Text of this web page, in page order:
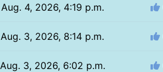
Aug. 4, 2026, 4:19 p.m.
Aug. 3, 2026, 8:14 p.m.
Aug. 3, 2026, 6:02 p.m.